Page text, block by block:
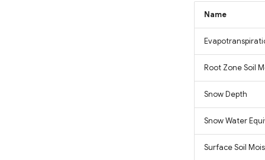
Name
Root Zone Soil
Snow Depth
Snow Water
Surface Soil